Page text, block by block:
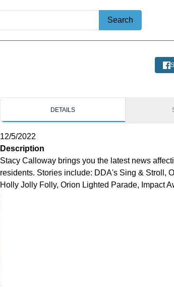
Search
DETAILS
12/5/2022
Description
Stacy Calloway brings you the latest news
residents. Stories include: DDA's Sing & Stroll,
Holly Jolly Folly, Orion Lighted Parade, Impact